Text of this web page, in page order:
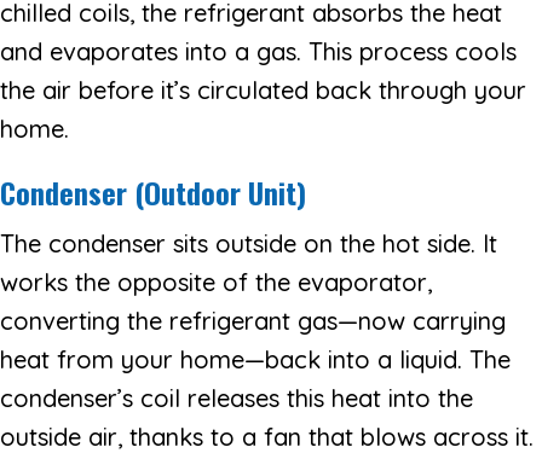
chilled coils, the refrigerant absorbs the heat
and evaporates into a gas. This process cools
the air before it’s circulated back through your
home.
Condenser (Outdoor Unit)
The condenser sits outside on the hot side. It
works the opposite of the evaporator,
converting the refrigerant gas—now carrying
heat from your home—back into a liquid. The
condenser’s coil releases this heat into the
outside air, thanks to a fan that blows across it.